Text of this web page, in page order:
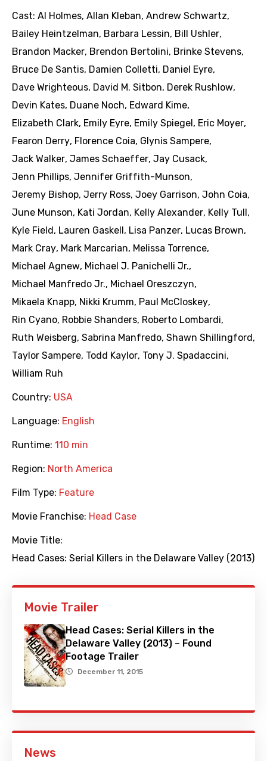
Cast: Al Holmes, Allan Kleban, Andrew Schwartz,
Bailey Heintzelman, Barbara Lessin, Bill Ushler,
Brandon Macker, Brendon Bertolini, Brinke Stevens,
Bruce De Santis, Damien Colletti, Daniel Eyre,
Dave Wrighteous, David M. Sitbon, Derek Rushlow,
Devin Kates, Duane Noch, Edward Kime,
Elizabeth Clark, Emily Eyre, Emily Spiegel , Eric Moyer,
Fearon Derry, Florence Coia, Glynis Sampere,
Jack Walker, James Schaeffer, Jay Cusack,
Jenn Phillips, Jennifer Griffith-Munson,
Jeremy Bishop, Jerry Ross, Joey Garrison, John Coia,
June Munson, Kati Jordan, Kelly Alexander, Kelly Tull ,
Kyle Field , Lauren Gaskell , Lisa Panzer, Lucas Brown,
Mark Cray, Mark Marcarian, Melissa Torrence,
Michael Agnew, Michael J. Panichelli Jr.,
Michael Manfredo Jr., Michael Oreszczyn,
Mikaela Knapp, Nikki Krumm, Paul McCloskey,
Rin Cyano, Robbie Shanders, Roberto Lombardi,
Ruth Weisberg, Sabrina Manfredo, Shawn Shillingford ,
Taylor Sampere, Todd Kaylor, Tony J. Spadaccini,
William Ruh
Country: USA
Language: English
Runtime: 110 min
Region: North America
Film Type: Feature
Movie Franchise: Head Case
Movie Title:
Head Cases: Serial Killers in the Delaware Valley (2013)
Movie Trailer
Head Cases: Serial Killers in the
Delaware Valley (2013) – Found
Footage Trailer
December 11, 2015
News